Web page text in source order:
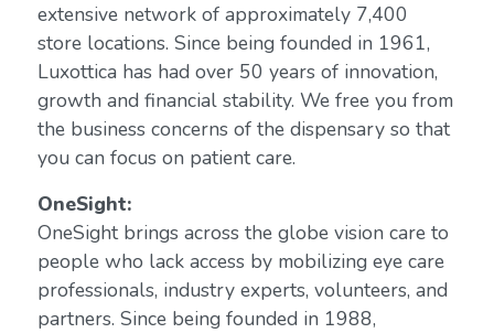
extensive network of approximately 7,400
store locations. Since being founded in 1961,
Luxottica has had over 50 years of innovation,
growth and financial stability. We free you from
the business concerns of the dispensary so that
you can focus on patient care.
OneSight:
OneSight brings across the globe vision care to
people who lack access by mobilizing eye care
professionals, industry experts, volunteers, and
partners. Since being founded in 1988,